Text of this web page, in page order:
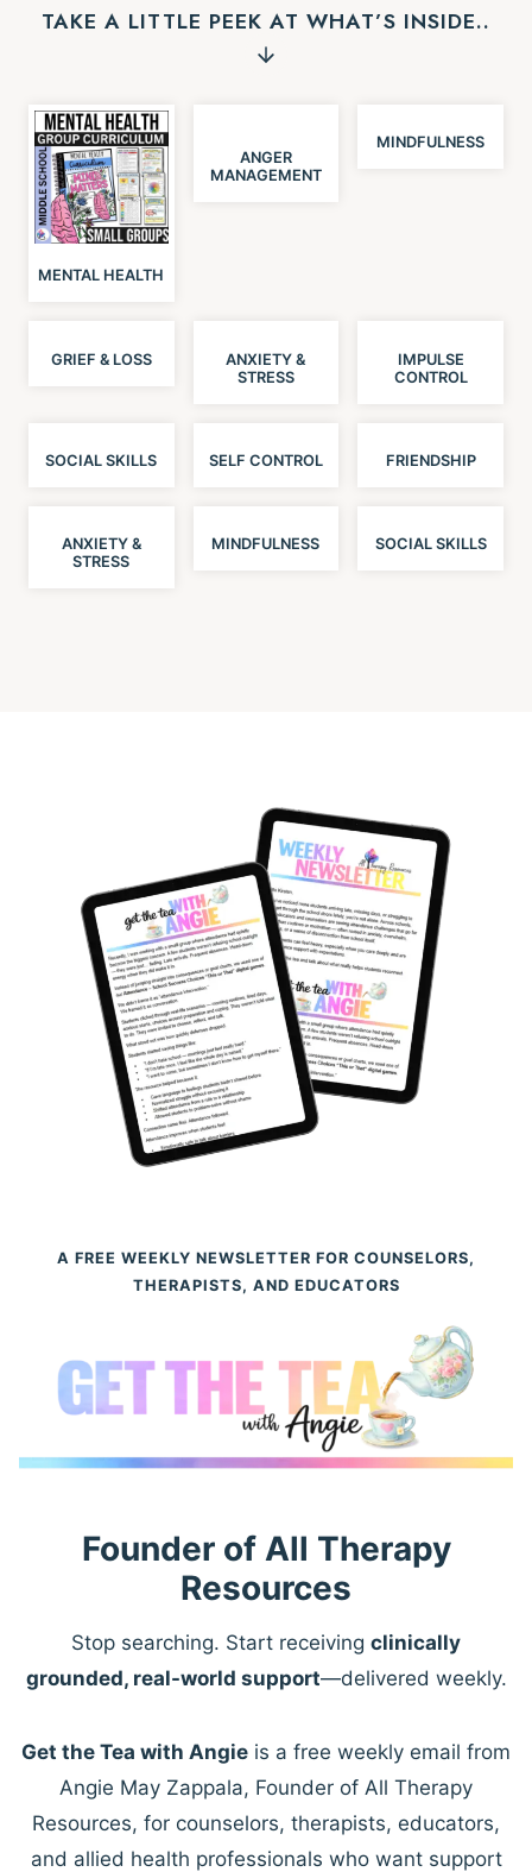
TAKE A LITTLE PEEK AT WHAT’S INSIDE..
MENTAL HEALTH
ANGER
MANAGEMENT
MINDFULNESS
GRIEF & LOSS
ANXIETY &
STRESS
IMPULSE
CONTROL
SOCIAL SKILLS SELF CONTROL FRIENDSHIP
ANXIETY &
STRESS
MINDFULNESS SOCIAL SKILLS
A FREE WEEKLY NEWSLETTER FOR COUNSELORS,
THERAPISTS, AND EDUCATORS
Founder of All Therapy
Resources
Stop searching. Start receiving clinically
grounded, real-world support—delivered weekly.
Get the Tea with Angie is a free weekly email from
Angie May Zappala, Founder of All Therapy
Resources, for counselors, therapists, educators,
and allied health professionals who want support